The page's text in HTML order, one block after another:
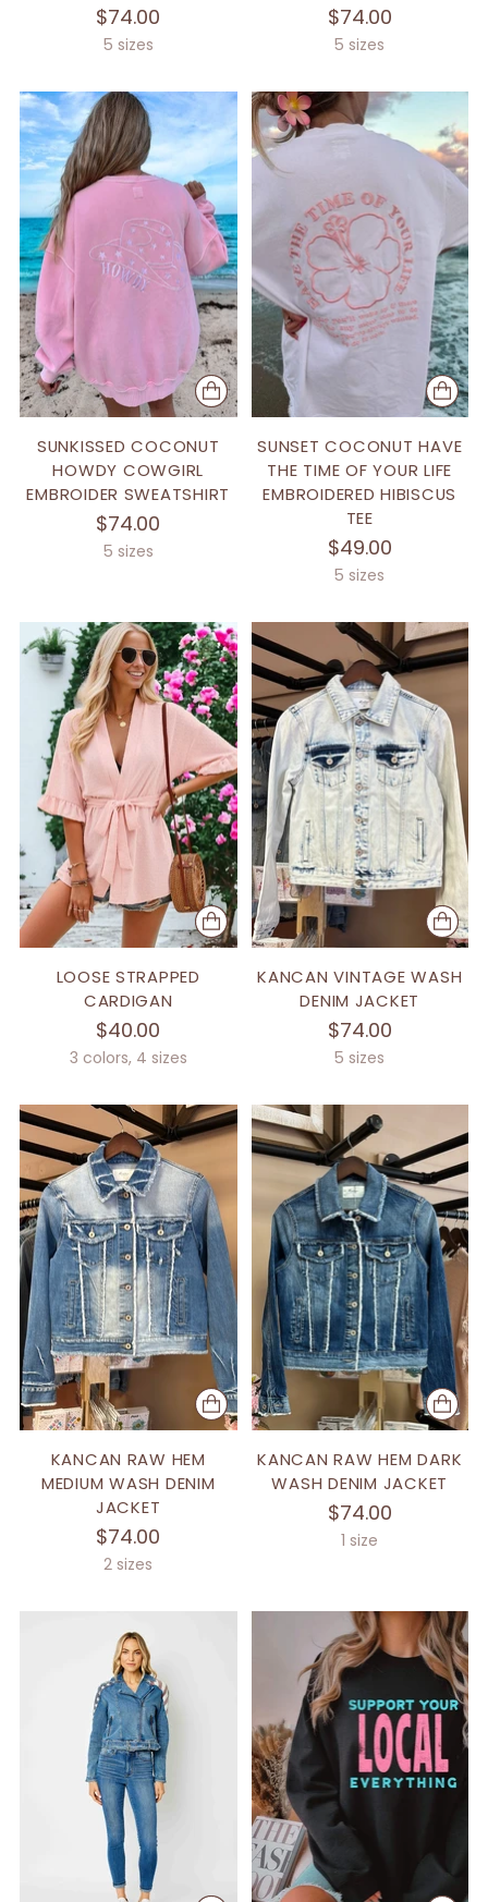
$74.00
5 sizes
$74.00
5 sizes
SUNKISSED COCONUT
HOWDY COWGIRL
EMBROIDER SWEATSHIRT
$74.00
5 sizes
SUNSET COCONUT HAVE
THE TIME OF YOUR LIFE
EMBROIDERED HIBISCUS
TEE
$49.00
5 sizes
LOOSE STRAPPED
CARDIGAN
$40.00
3 colors, 4 sizes
KANCAN VINTAGE WASH
DENIM JACKET
$74.00
5 sizes
KANCAN RAW HEM
MEDIUM WASH DENIM
JACKET
$74.00
2 sizes
KANCAN RAW HEM DARK
WASH DENIM JACKET
$74.00
1 size